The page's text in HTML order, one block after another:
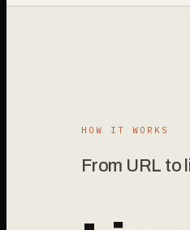
HOW IT WORKS
From URL to